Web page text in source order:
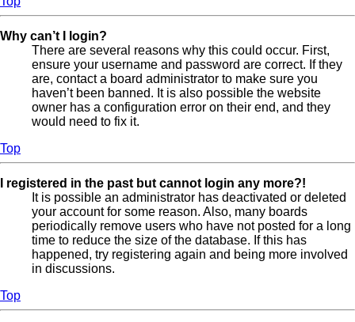
Why can’t I login?
There are several reasons why this could occur. First,
ensure your username and password are correct. If they
are, contact a board administrator to make sure you
haven’t been banned. It is also possible the website
owner has a configuration error on their end, and they
would need to fix it.
Top
I registered in the past but cannot login any more?!
It is possible an administrator has deactivated or deleted
your account for some reason. Also, many boards
periodically remove users who have not posted for a long
time to reduce the size of the database. If this has
happened, try registering again and being more involved
in discussions.
Top